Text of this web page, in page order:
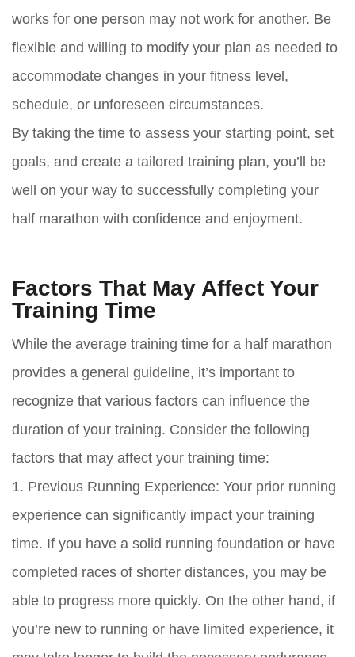
works for one person may not work for another. Be
flexible and willing to modify your plan as needed to
accommodate changes in your fitness level,
schedule, or unforeseen circumstances.
By taking the time to assess your starting point, set
goals, and create a tailored training plan, you’ll be
well on your way to successfully completing your
half marathon with confidence and enjoyment.
Factors That May Affect Your
Training Time
While the average training time for a half marathon
provides a general guideline, it’s important to
recognize that various factors can influence the
duration of your training. Consider the following
factors that may affect your training time:
1. Previous Running Experience: Your prior running
experience can significantly impact your training
time. If you have a solid running foundation or have
completed races of shorter distances, you may be
able to progress more quickly. On the other hand, if
you’re new to running or have limited experience, it